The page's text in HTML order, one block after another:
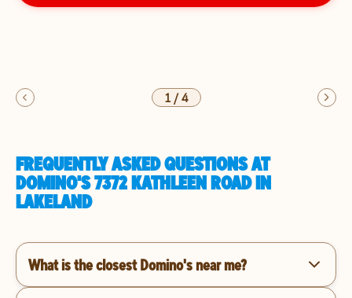
1/4
FREQUENTLY ASKED QUESTIONS AT
DOMINO'S 7372 KATHLEEN ROAD IN
LAKELAND
What is the closest Domino's near me?